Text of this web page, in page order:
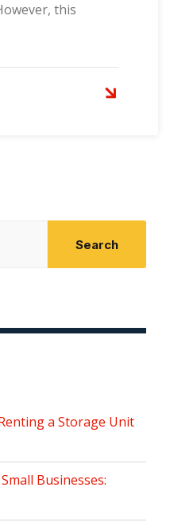
this
Search
a Storage Unit
Businesses: